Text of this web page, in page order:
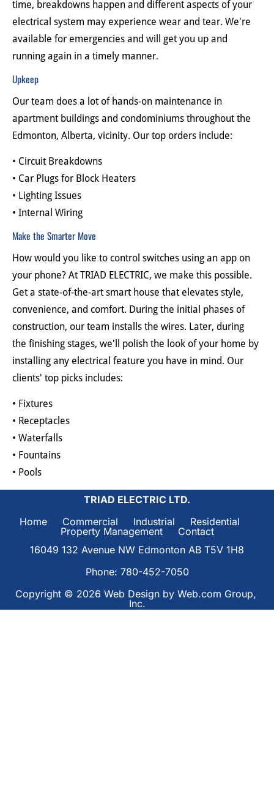
time, breakdowns happen and different aspects of your
electrical system may experience wear and tear. We're
available for emergencies and will get you up and
running again in a timely manner.
Upkeep
Our team does a lot of hands-on maintenance in
apartment buildings and condominiums throughout the
Edmonton, Alberta, vicinity. Our top orders include:
• Circuit Breakdowns
• Car Plugs for Block Heaters
• Lighting Issues
• Internal Wiring
Make the Smarter Move
How would you like to control switches using an app on
your phone? At TRIAD ELECTRIC, we make this possible.
Get a state-of-the-art smart house that elevates style,
convenience, and comfort. During the initial phases of
construction, our team installs the wires. Later, during
the finishing stages, we'll polish the look of your home by
installing any electrical feature you have in mind. Our
clients' top picks includes:
• Fixtures
• Receptacles
• Waterfalls
• Fountains
• Pools
TRIAD ELECTRIC LTD.
Home Commercial Industrial Residential
Property Management Contact
16049 132 Avenue NW Edmonton AB T5V 1H8
Phone: 780-452-7050
Copyright © 2026 Web Design by Web.com Group,
Inc.